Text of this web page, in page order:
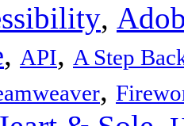
,
, API, A Step
,